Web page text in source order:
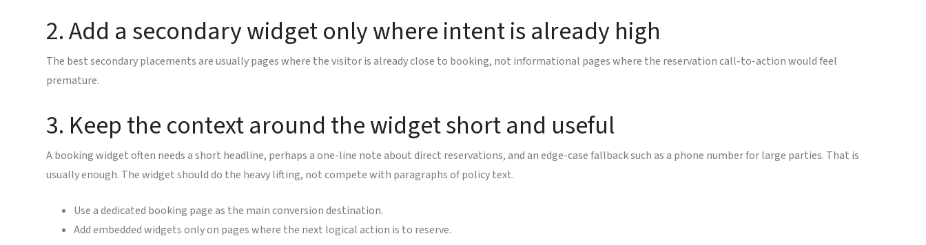
2. Add a secondary widget only where intent is already high
The best secondary placements are usually pages where the visitor is already close to booking, not informational pages where the reservation call-to-action would feel
premature.
3. Keep the context around the widget short and useful
A booking widget often needs a short headline, perhaps a one-line note about direct reservations, and an edge-case fallback such as a phone number for large parties. That is
usually enough. The widget should do the heavy lifting, not compete with paragraphs of policy text.
Use a dedicated booking page as the main conversion destination.
Add embedded widgets only on pages where the next logical action is to reserve.